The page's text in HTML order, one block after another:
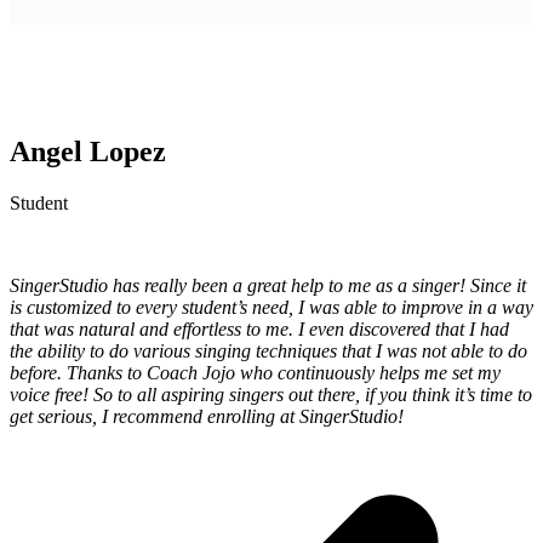
Angel Lopez
Student
SingerStudio has really been a great help to me as a singer! Since it
is customized to every student’s need, I was able to improve in a way
that was natural and effortless to me. I even discovered that I had
the ability to do various singing techniques that I was not able to do
before. Thanks to Coach Jojo who continuously helps me set my
voice free! So to all aspiring singers out there, if you think it’s time to
get serious, I recommend enrolling at SingerStudio!